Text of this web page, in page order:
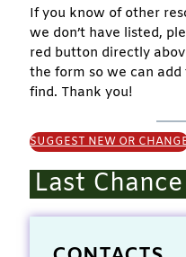
If you know of other
we don’t have listed,
red button directly
the form so we can
find. Thank you!
SUGGEST NEW OR
Last